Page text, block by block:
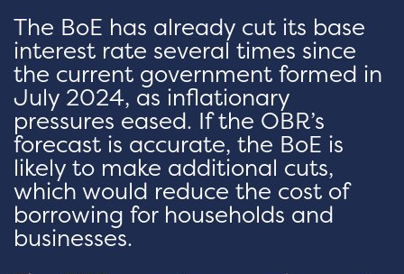
The BoE has already cut its base
interest rate several times since
the current government formed in
July 2024, as inflationary
pressures eased. If the OBR’s
forecast is accurate, the BoE is
likely to make additional cuts,
which would reduce the cost of
borrowing for households and
businesses.